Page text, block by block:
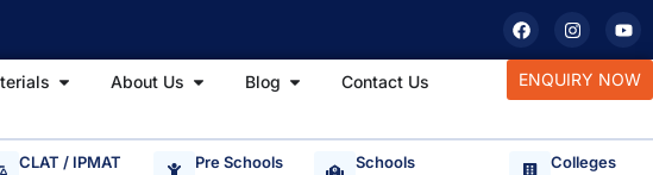
F
a
c
e
b
k
I
n
s
t
a
a
m
Y
o
u
t
u
Open Study Materials
About Us Open About Us
Blog Open BlogContact Us ENQUIRY NOW
CLAT / IPMAT Pre Schools Schools Colleges